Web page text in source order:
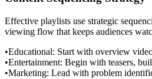
Effective playlists use strategic
viewing flow that keeps audiences
•Educational: Start with overview
•Entertainment: Begin with teasers,
•Marketing: Lead with problem